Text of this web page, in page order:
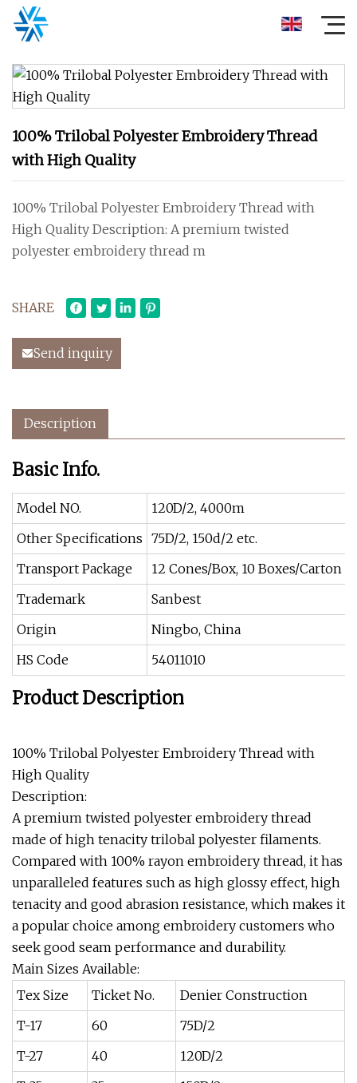
100% Trilobal Polyester Embroidery Thread
with High Quality
100% Trilobal Polyester Embroidery Thread with
High Quality Description: A premium twisted
polyester embroidery thread m
SHARE
Send inquiry
Description
Basic Info.
Model NO.
120D/2, 4000m
Other Specifications 75D/2, 150d/2 etc.
Transport Package
12 Cones/Box, 10 Boxes/Carton
Trademark
Sanbest
Origin
Ningbo, China
HS Code
54011010
Product Description
100% Trilobal Polyester Embroidery Thread with
High Quality
Description:
A premium twisted polyester embroidery thread
made of high tenacity trilobal polyester filaments.
Compared with 100% rayon embroidery thread, it has
unparalleled features such as high glossy effect, high
tenacity and good abrasion resistance, which makes it
a popular choice among embroidery customers who
seek good seam performance and durability.
Main Sizes Available:
Tex Size
Ticket No.
Denier Construction
T-17
60
75D/2
T-27
40
120D/2